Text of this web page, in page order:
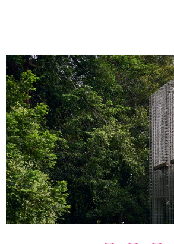
Programs
Explore all
Capital
VC Catalyst
Impact Catalyst
VC Fundamentals
Innovation